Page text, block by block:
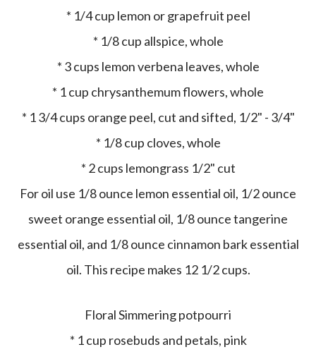
* 1/4 cup lemon or grapefruit peel
* 1/8 cup allspice, whole
* 3 cups lemon verbena leaves, whole
* 1 cup chrysanthemum flowers, whole
* 1 3/4 cups orange peel, cut and sifted, 1/2" - 3/4"
* 1/8 cup cloves, whole
* 2 cups lemongrass 1/2" cut
For oil use 1/8 ounce lemon essential oil, 1/2 ounce
sweet orange essential oil, 1/8 ounce tangerine
essential oil, and 1/8 ounce cinnamon bark essential
oil. This recipe makes 12 1/2 cups.
Floral Simmering potpourri
* 1 cup rosebuds and petals, pink